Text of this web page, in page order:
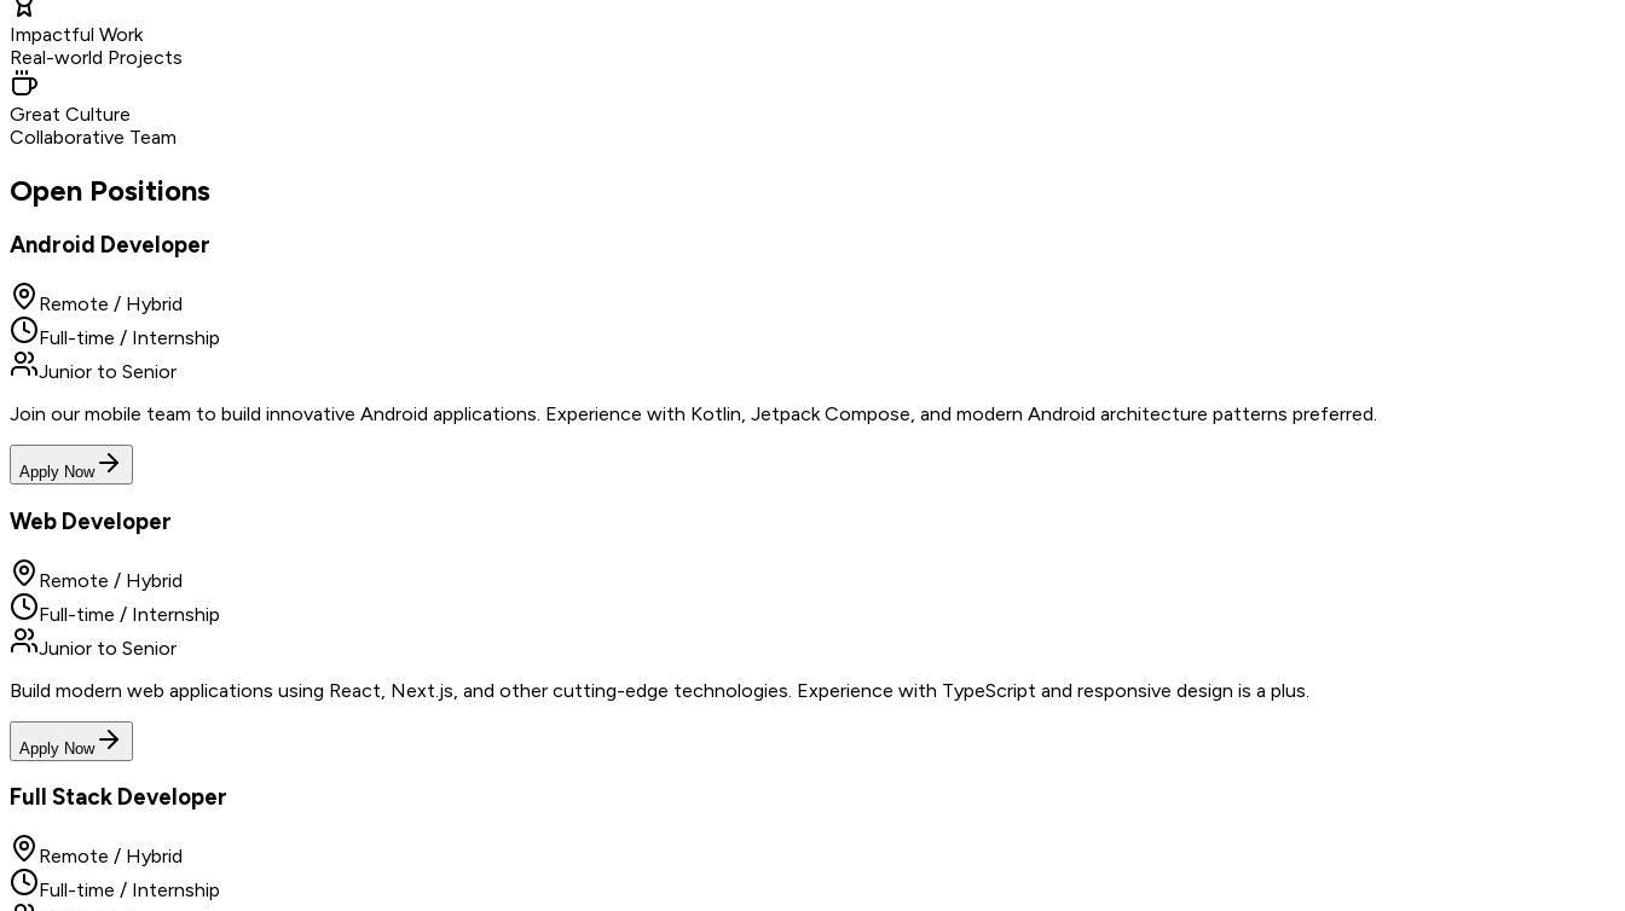
Impactful Work
Real-world Projects
Great Culture
Collaborative Team
Open Positions
Android Developer
Remote / Hybrid
Full-time / Internship
Junior to Senior
Join our mobile team to build innovative Android applications. Experience with Kotlin, Jetpack Compose, and modern Android architecture patterns preferred.
Apply Now
Web Developer
Remote / Hybrid
Full-time / Internship
Junior to Senior
Build modern web applications using React, Next.js, and other cutting-edge technologies. Experience with TypeScript and responsive design is a plus.
Apply Now
Full Stack Developer
Remote / Hybrid
Full-time / Internship